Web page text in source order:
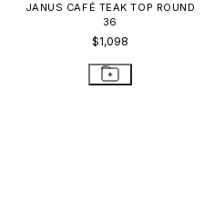
JANUS CAFÉ TEAK TOP ROUND
36
$1,098